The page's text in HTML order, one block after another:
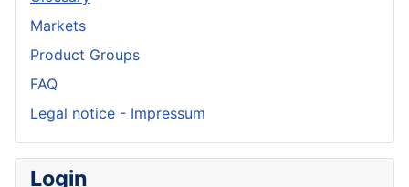
Markets
Product Groups
FAQ
Legal notice - Impressum
Login